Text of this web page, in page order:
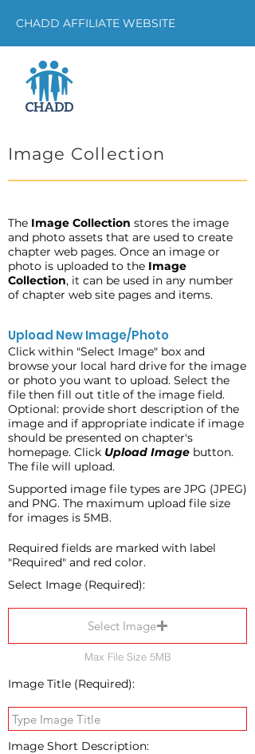
CHADD AFFILIATE WEBSITE
Image Collection
The Image Collection stores the image
and photo assets that are used to create
chapter web pages. Once an image or
photo is uploaded to the Image
Collection, it can be used in any number
of chapter web site pages and items.
Upload New Image/Photo
Click within "Select Image" box and
browse your local hard drive for the image
or photo you want to upload. Select the
file then fill out title of the image field.
Optional: provide short description of the
image and if appropriate indicate if image
should be presented on chapter's
homepage. Click Upload Image button.
The file will upload.
Supported image file types are JPG (JPEG)
and PNG. The maximum upload file size
for images is 5MB.
Required fields are marked with label
"Required" and red color.
Select Image (Required):
Select Image
Max File Size 5MB
Image Title (Required):
Image Short Description: